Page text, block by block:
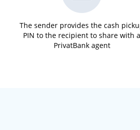
The sender provides the cash
PIN to the recipient to share with a
PrivatBank agent